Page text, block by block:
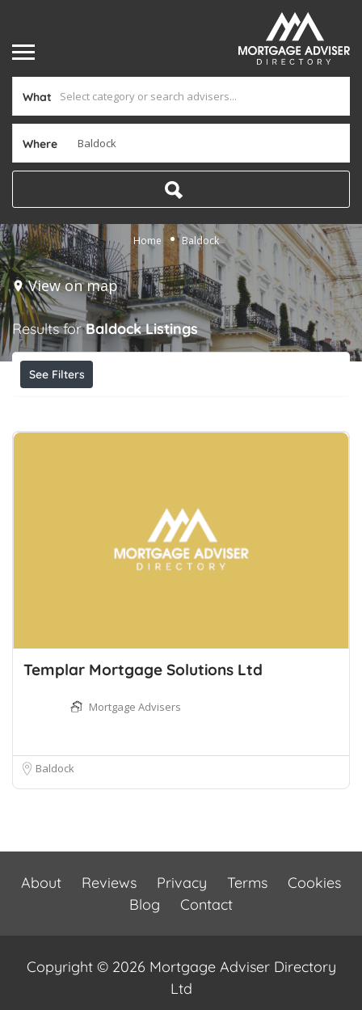
What
Where
Home Baldock
View on map
Results forBaldock Listings
See Filters
Templar Mortgage Solutions Ltd
Mortgage Advisers
Baldock
About Reviews Privacy Terms
Cookies
Blog
Contact
Copyright © 2026 Mortgage Adviser Directory
Ltd